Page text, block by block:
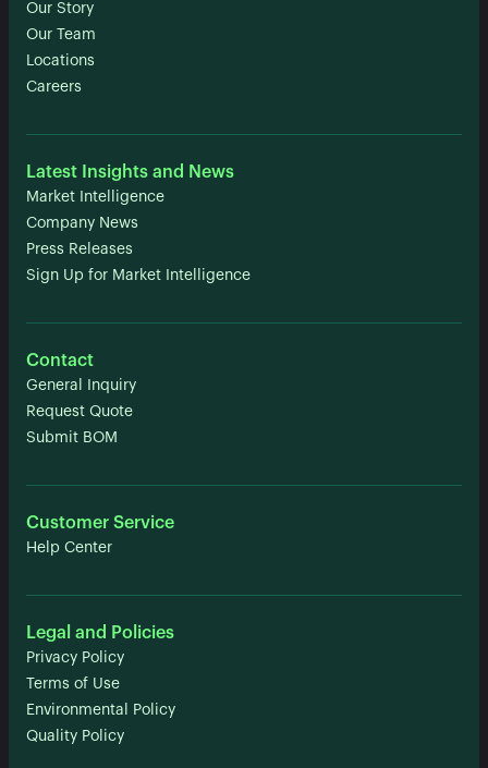
Our Story
Our Team
Locations
Careers
Latest Insights and News
Market Intelligence
Company News
Press Releases
Sign Up for Market Intelligence
Contact
General Inquiry
Request Quote
Submit BOM
Customer Service
Help Center
Legal and Policies
Privacy Policy
Terms of Use
Environmental Policy
Quality Policy